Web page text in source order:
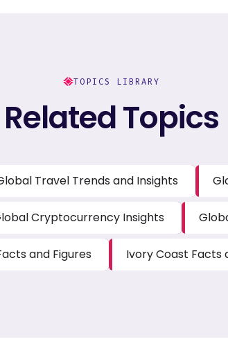
TOPICS LIBRARY
Related Topics
Travel Trends and Insights
Cryptocurrency Insights
and Figures Ivory Coast Facts